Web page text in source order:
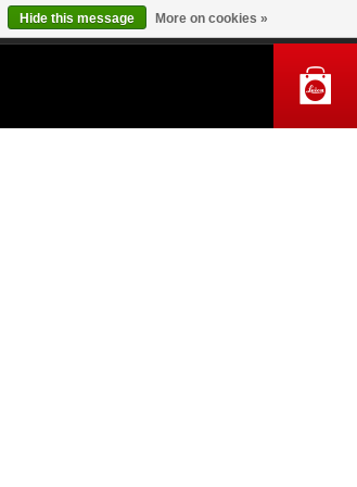
MY ACCOUNT
Hide this message More on cookies »